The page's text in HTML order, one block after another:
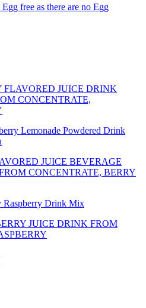
free as there are no Egg
FLAVORED JUICE DRINK
CONCENTRATE,
Lemonade Powdered Drink
JUICE BEVERAGE
CONCENTRATE, BERRY
Raspberry Drink Mix
JUICE DRINK FROM